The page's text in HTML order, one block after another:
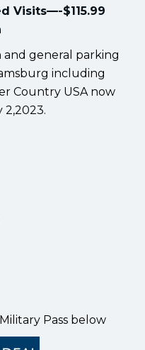
Visits—-$115.99
and general parking
including
Country USA now
Pass below